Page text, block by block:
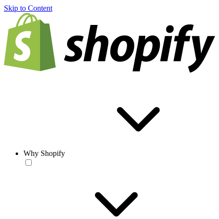
Skip to Content
Why Shopify